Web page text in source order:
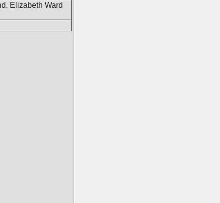
Elizabeth Ward